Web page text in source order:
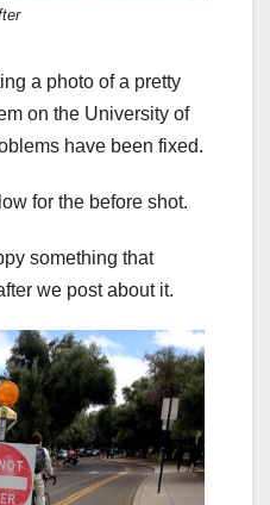
a photo of a pretty
on the University of
have been fixed.
for the before shot.
something that
we post about it.